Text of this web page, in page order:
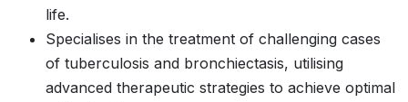
life.
Specialises in the treatment of challenging cases
of tuberculosis and bronchiectasis, utilising
advanced therapeutic strategies to achieve optimal